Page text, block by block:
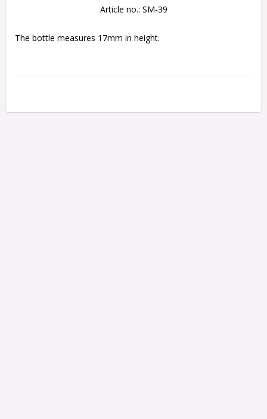
Article no.: SM-39
The bottle measures 17mm in height.